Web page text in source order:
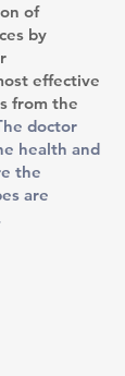
of
by
effective
from the
doctor
health and
the
are